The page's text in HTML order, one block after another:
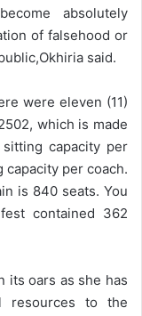
absolutely
of falsehood or
said.
were eleven (11)
which is made
capacity per
capacity per coach.
is 840 seats. You
contained 362
its oars as she has
resources to the